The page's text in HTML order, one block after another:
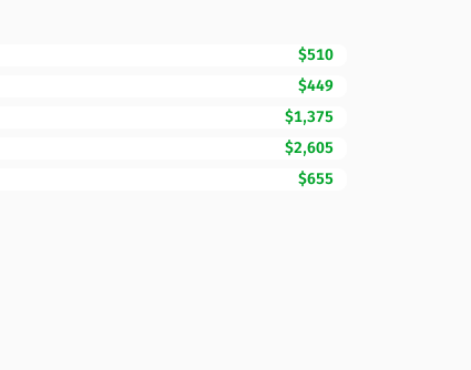
$510
$449
$1,375
$2,605
$655